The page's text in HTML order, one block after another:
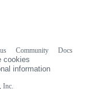
Inc.
Community
Docs
cookies
information